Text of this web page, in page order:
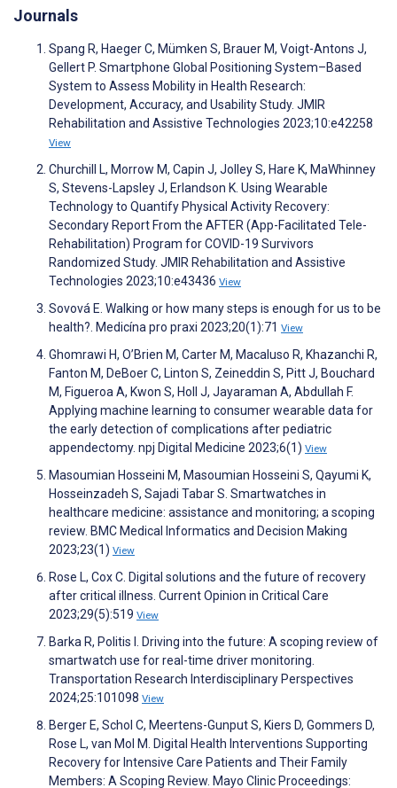
Journals
Spang R, Haeger C, Mümken S, Brauer M, Voigt-Antons J,
Gellert P. Smartphone Global Positioning System–Based
System to Assess Mobility in Health Research:
Development, Accuracy, and Usability Study. JMIR
Rehabilitation and Assistive Technologies 2023;10:e42258
View
Churchill L, Morrow M, Capin J, Jolley S, Hare K, MaWhinney
S, Stevens-Lapsley J, Erlandson K. Using Wearable
Technology to Quantify Physical Activity Recovery:
Secondary Report From the AFTER (App-Facilitated Tele-
Rehabilitation) Program for COVID-19 Survivors
Randomized Study. JMIR Rehabilitation and Assistive
Technologies 2023;10:e43436 View
Sovová E. Walking or how many steps is enough for us to be
health?. Medicína pro praxi 2023;20(1):71 View
Ghomrawi H, O’Brien M, Carter M, Macaluso R, Khazanchi R,
Fanton M, DeBoer C, Linton S, Zeineddin S, Pitt J, Bouchard
M, Figueroa A, Kwon S, Holl J, Jayaraman A, Abdullah F.
Applying machine learning to consumer wearable data for
the early detection of complications after pediatric
appendectomy. npj Digital Medicine 2023;6(1) View
Masoumian Hosseini M, Masoumian Hosseini S, Qayumi K,
Hosseinzadeh S, Sajadi Tabar S. Smartwatches in
healthcare medicine: assistance and monitoring; a scoping
review. BMC Medical Informatics and Decision Making
2023;23(1) View
Rose L, Cox C. Digital solutions and the future of recovery
after critical illness. Current Opinion in Critical Care
2023;29(5):519 View
Barka R, Politis I. Driving into the future: A scoping review of
smartwatch use for real-time driver monitoring.
Transportation Research Interdisciplinary Perspectives
2024;25:101098 View
Berger E, Schol C, Meertens-Gunput S, Kiers D, Gommers D,
Rose L, van Mol M. Digital Health Interventions Supporting
Recovery for Intensive Care Patients and Their Family
Members: A Scoping Review. Mayo Clinic Proceedings: